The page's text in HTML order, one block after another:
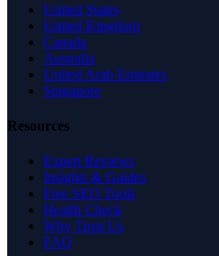
United States
United Kingdom
Canada
Australia
United Arab Emirates
Singapore
Resources
Expert Reviews
Insights & Guides
Free SEO Tools
Health Check
Why Trust Us
FAQ